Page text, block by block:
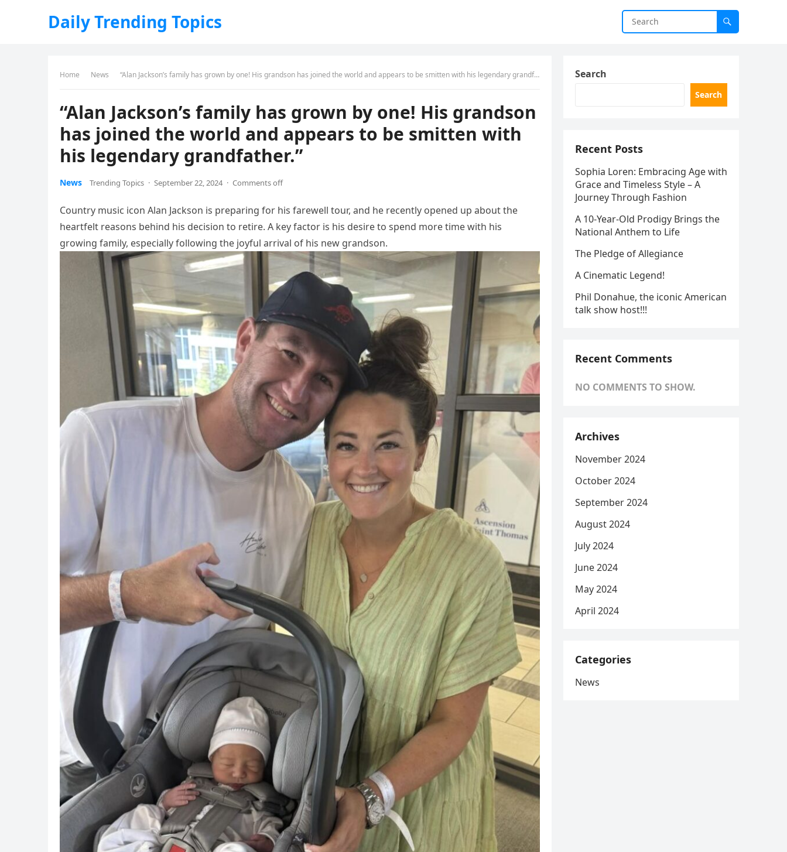
Daily Trending Topics
Home News “Alan Jackson’s family has grown by one! His grandson has joined the world and appears to be smitten with his legendary grandfather.”
“Alan Jackson’s family has grown by one! His grandson
has joined the world and appears to be smitten with
his legendary grandfather.”
News Trending Topics · September 22, 2024 · Comments off
Country music icon Alan Jackson is preparing for his farewell tour, and he recently opened up about the
heartfelt reasons behind his decision to retire. A key factor is his desire to spend more time with his
growing family, especially following the joyful arrival of his new grandson.
Search
Search
Recent Posts
Sophia Loren: Embracing Age with
Grace and Timeless Style – A
Journey Through Fashion
A 10-Year-Old Prodigy Brings the
National Anthem to Life
The Pledge of Allegiance
A Cinematic Legend!
Phil Donahue, the iconic American
talk show host!!!
Recent Comments
NO COMMENTS TO SHOW.
Archives
November 2024
October 2024
September 2024
August 2024
July 2024
June 2024
May 2024
April 2024
Categories
News